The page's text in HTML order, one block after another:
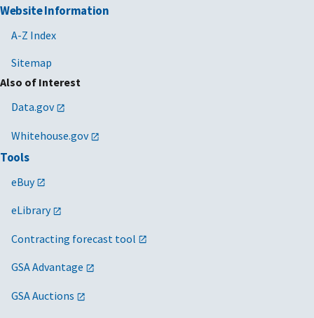
Website Information
A-Z Index
Sitemap
Also of Interest
Data.gov
Whitehouse.gov
Tools
eBuy
eLibrary
Contracting forecast tool
GSA Advantage
GSA Auctions